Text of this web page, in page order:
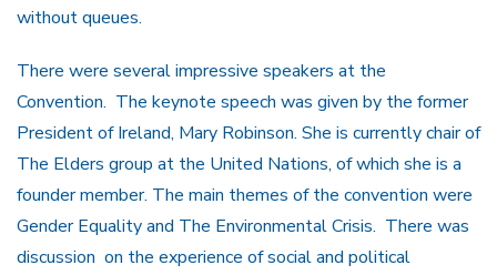
without queues.
There were several impressive speakers at the
Convention. The keynote speech was given by the former
President of Ireland, Mary Robinson. She is currently chair of
The Elders group at the United Nations, of which she is a
founder member. The main themes of the convention were
Gender Equality and The Environmental Crisis. There was
discussion on the experience of social and political